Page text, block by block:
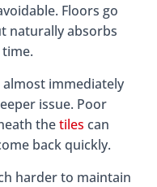
Floors go
naturally absorbs
immediately
issue. Poor
thetiles can
back quickly.
harder to maintain